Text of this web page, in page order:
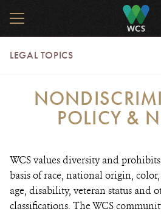
main
content
WCS
MENU
LEGAL TOPICS
POLICY &
WCS values diversity and
basis of race, national origin,
age, disability, veteran status and
classifications. The WCS